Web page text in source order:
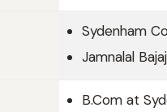
Sydenham
Jamnalal
B.Com at